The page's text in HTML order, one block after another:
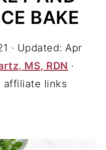
BAKE
· Updated:Apr
MS, RDN ·
affiliate links